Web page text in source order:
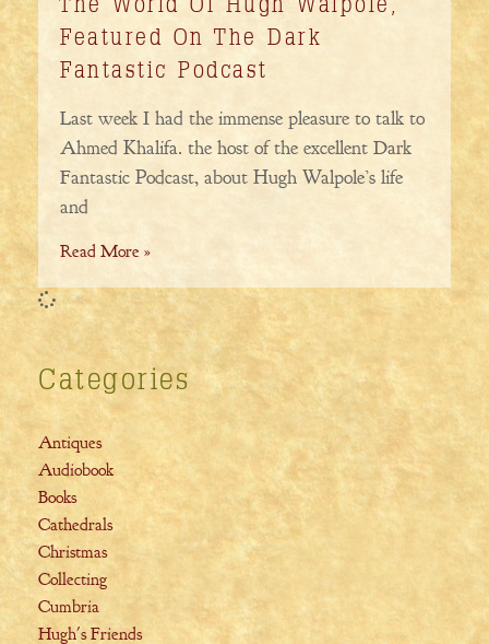
The World Of Hugh Walpole,
Featured On The Dark
Fantastic Podcast
Last week I had the immense pleasure to talk to
Ahmed Khalifa. the host of the excellent Dark
Fantastic Podcast, about Hugh Walpole’s life
and
Read More »
Categories
Antiques
Audiobook
Books
Cathedrals
Christmas
Collecting
Cumbria
Hugh's Friends